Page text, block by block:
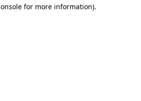
for more information).